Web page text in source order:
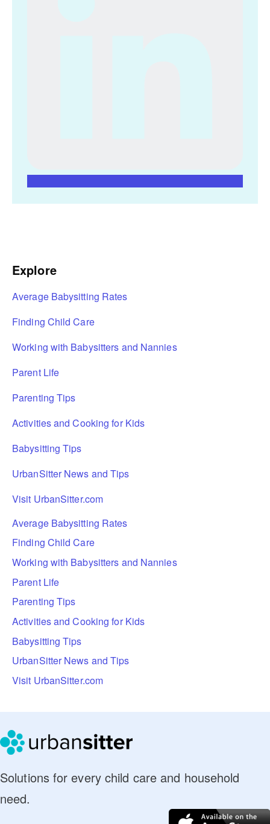
Explore
Average Babysitting Rates
Finding Child Care
Working with Babysitters and Nannies
Parent Life
Parenting Tips
Activities and Cooking for Kids
Babysitting Tips
UrbanSitter News and Tips
Visit UrbanSitter.com
Average Babysitting Rates
Finding Child Care
Working with Babysitters and Nannies
Parent Life
Parenting Tips
Activities and Cooking for Kids
Babysitting Tips
UrbanSitter News and Tips
Visit UrbanSitter.com
Solutions for every child care and household
need.